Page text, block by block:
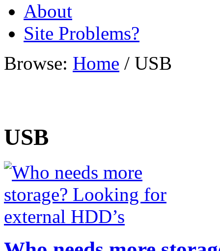
About
Site Problems?
Browse: Home / USB
USB